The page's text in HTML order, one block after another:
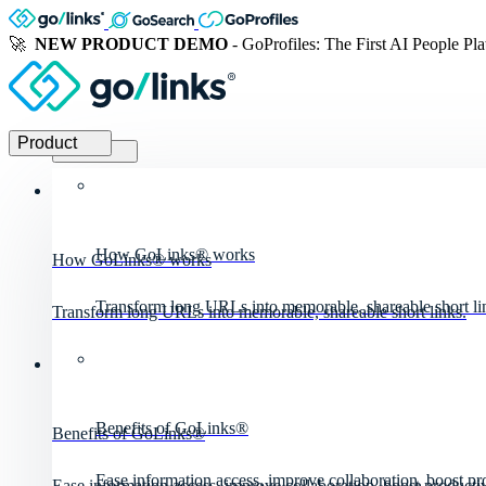
🚀 NEW PRODUCT DEMO - GoProfiles: The First AI People
Product
How GoLinks® works
Transform long URLs into memorable, shareable short
Benefits of GoLinks®
Ease information access, improve collaboration, boost
Product
How GoLinks® works
Transform long URLs into memorable, shareable short links.
Benefits of GoLinks®